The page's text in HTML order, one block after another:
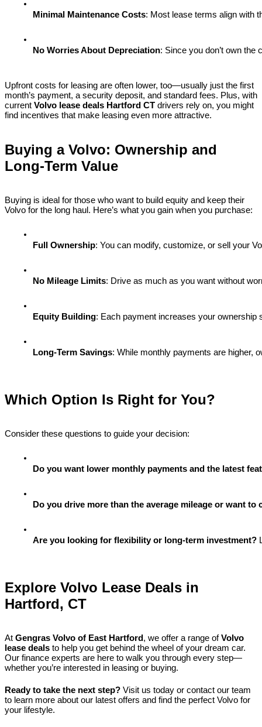
Minimal Maintenance Costs: Most lease terms align with
No Worries About Depreciation: Since you don’t own the
Upfront costs for leasing are often lower, too—usually just the first
month’s payment, a security deposit, and standard fees. Plus, with
current Volvo lease deals Hartford CT drivers rely on, you might
find incentives that make leasing even more attractive.
Buying a Volvo: Ownership and
Long-Term Value
Buying is ideal for those who want to build equity and keep their
Volvo for the long haul. Here’s what you gain when you purchase:
Full Ownership: You can modify, customize, or sell your
No Mileage Limits: Drive as much as you want without
Equity Building: Each payment increases your ownership
Long-Term Savings: While monthly payments are higher,
Which Option Is Right for You?
Consider these questions to guide your decision:
Do you want lower monthly payments and the latest
Do you drive more than the average mileage or want to
Are you looking for flexibility or long-term investment?
Explore Volvo Lease Deals in
Hartford, CT
At Gengras Volvo of East Hartford , we offer a range ofVolvo
lease deals to help you get behind the wheel of your dream car.
Our finance experts are here to walk you through every step—
whether you’re interested in leasing or buying.
Ready to take the next step? Visit us today or contact our team
to learn more about our latest offers and find the perfect Volvo for
your lifestyle.